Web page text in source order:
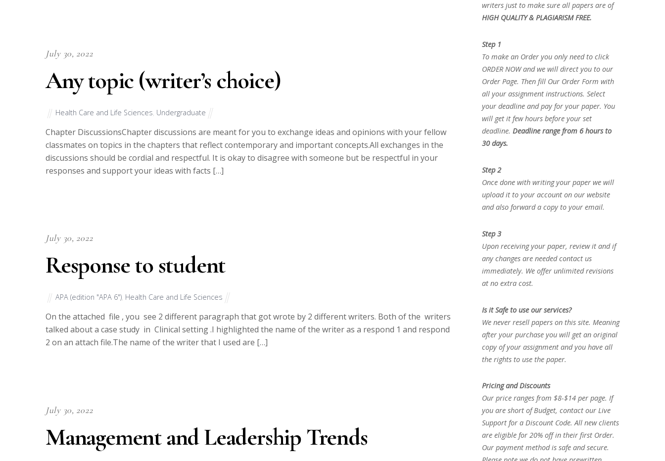
July 30, 2022
Any topic (writer’s choice)
Health Care and Life Sciences Undergraduate
Chapter DiscussionsChapter discussions are meant for you to exchange ideas and opinions with your fellow
classmates on topics in the chapters that reflect contemporary and important concepts.All exchanges in the
discussions should be cordial and respectful. It is okay to disagree with someone but be respectful in your
responses and support your ideas with facts […]
July 30, 2022
Response to student
APA (edition "APA 6") Health Care and Life Sciences
On the attached file , you see 2 different paragraph that got wrote by 2 different writers. Both of the writers
talked about a case study in Clinical setting .I highlighted the name of the writer as a respond 1 and respond
2 on an attach file.The name of the writer that I used are […]
July 30, 2022
Management and Leadership Trends
writers just to make sure all papers are of
HIGH QUALITY & PLAGIARISM FREE.
Step 1
To make an Order you only need to click
ORDER NOW and we will direct you to our
Order Page. Then fill Our Order Form with
all your assignment instructions. Select
your deadline and pay for your paper. You
will get it few hours before your set
deadline. Deadline range from 6 hours to
30 days.
Step 2
Once done with writing your paper we will
upload it to your account on our website
and also forward a copy to your email.
Step 3
Upon receiving your paper, review it and if
any changes are needed contact us
immediately. We offer unlimited revisions
at no extra cost.
Is it Safe to use our services?
We never resell papers on this site. Meaning
after your purchase you will get an original
copy of your assignment and you have all
the rights to use the paper.
Pricing and Discounts
Our price ranges from $8-$14 per page. If
you are short of Budget, contact our Live
Support for a Discount Code. All new clients
are eligible for 20% off in their first Order.
Our payment method is safe and secure.